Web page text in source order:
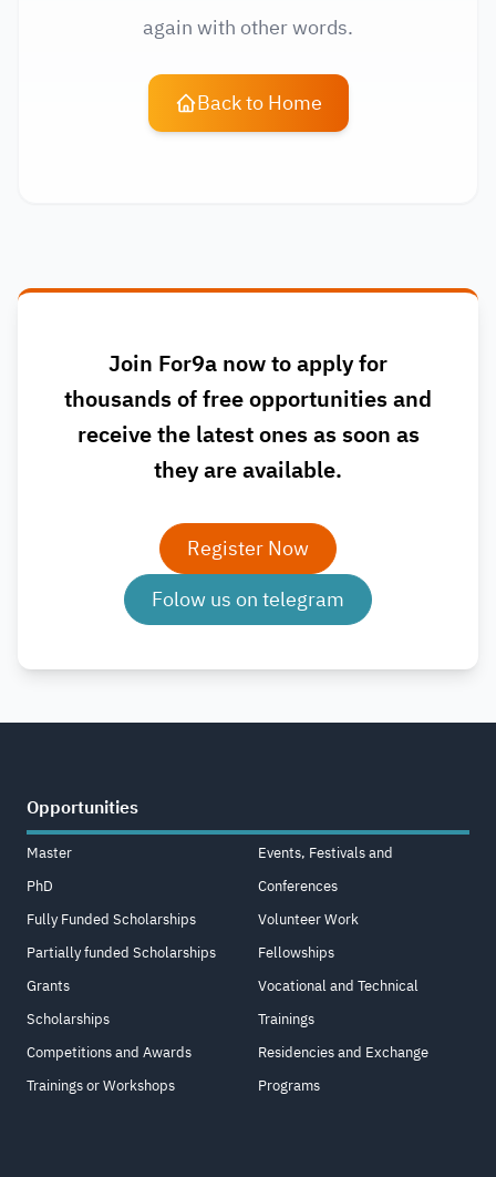
again with other words.
Back to Home
Join For9a now to apply for
thousands of free opportunities and
receive the latest ones as soon as
they are available.
Register Now
Folow us on telegram
Opportunities
Master
PhD
Fully Funded Scholarships
Partially funded Scholarships
Grants
Scholarships
Competitions and Awards
Trainings or Workshops
Events, Festivals and
Conferences
Volunteer Work
Fellowships
Vocational and Technical
Trainings
Residencies and Exchange
Programs